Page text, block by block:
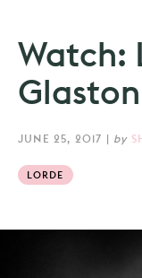
Watch:
JUNE 25, 2017 | by
LORDE